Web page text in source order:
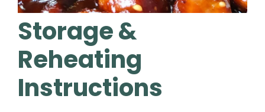
Storage &
Reheating
Instructions